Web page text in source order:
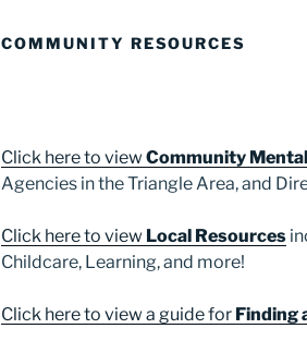
COMMUNITY RESOURCES
Click here to view Community
Agencies in the Triangle Area, and
Click here to view Local Resources
Childcare, Learning, and more!
Click here to view a guide for Finding